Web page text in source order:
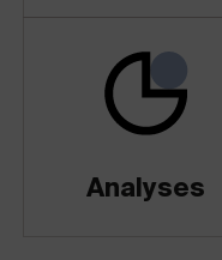
Analyses